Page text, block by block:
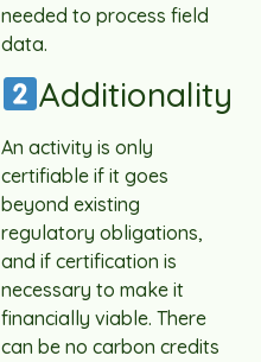
needed to process field
data.
Additionality
An activity is only
certifiable if it goes
beyond existing
regulatory obligations,
and if certification is
necessary to make it
financially viable. There
can be no carbon credits